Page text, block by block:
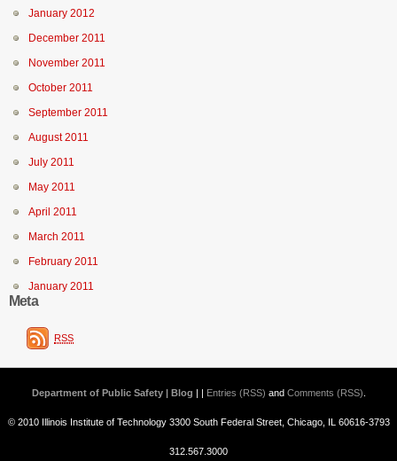
January 2012
December 2011
November 2011
October 2011
September 2011
August 2011
July 2011
May 2011
April 2011
March 2011
February 2011
January 2011
Meta
RSS
Department of Public Safety | Blog | | Entries (RSS) and Comments (RSS)
© 2010 Illinois Institute of Technology 3300 South Federal Street, Chicago, IL 60616-3793
312.567.3000